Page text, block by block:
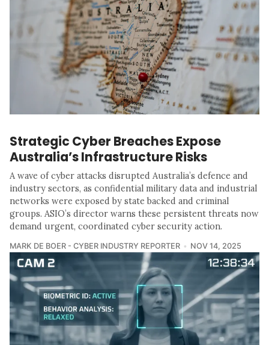
Strategic Cyber Breaches Expose
Australia’s Infrastructure Risks
A wave of cyber attacks disrupted Australia’s defence and
industry sectors, as confidential military data and industrial
networks were exposed by state backed and criminal
groups. ASIO’s director warns these persistent threats now
demand urgent, coordinated cyber security action.
MARK DE BOER - CYBER INDUSTRY REPORTER NOV 14, 2025